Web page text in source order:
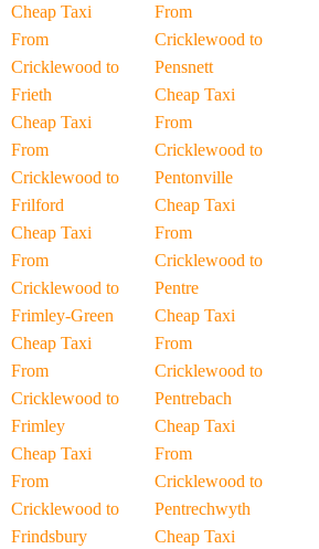
Cheap Taxi
From
Cricklewood to
Frieth
Cheap Taxi
From
Cricklewood to
Frilford
Cheap Taxi
From
Cricklewood to
Frimley-Green
Cheap Taxi
From
Cricklewood to
Frimley
Cheap Taxi
From
Cricklewood to
Frindsbury
From
Cricklewood to
Pensnett
Cheap Taxi
From
Cricklewood to
Pentonville
Cheap Taxi
From
Cricklewood to
Pentre
Cheap Taxi
From
Cricklewood to
Pentrebach
Cheap Taxi
From
Cricklewood to
Pentrechwyth
Cheap Taxi